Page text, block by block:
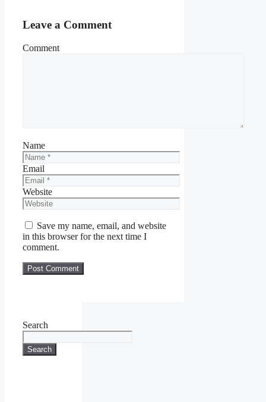
Leave a Comment
Comment
Name
Email
Website
Save my name, email, and website
in this browser for the next time I
comment.
Search
Search